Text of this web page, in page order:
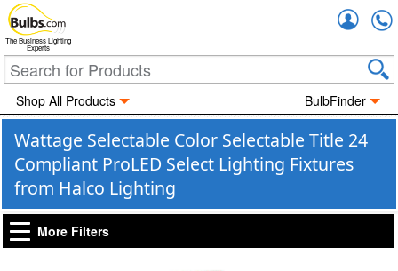
The Business Lighting
Experts
Shop All Products BulbFinder
Wattage Selectable Color Selectable Title 24
Compliant ProLED Select Lighting Fixtures
from Halco Lighting
More Filters